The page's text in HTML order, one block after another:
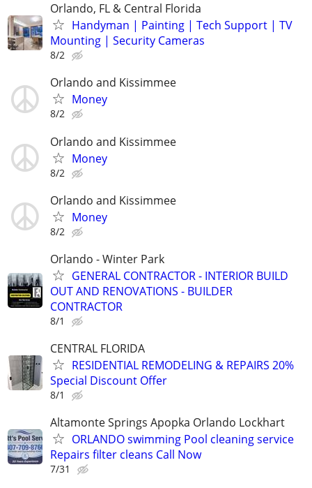
Orlando, FL & Central Florida
Handyman | Painting | Tech Support | TV
Mounting | Security Cameras
8/2
Orlando and Kissimmee
Money
8/2
Orlando and Kissimmee
Money
8/2
Orlando and Kissimmee
Money
8/2
Orlando - Winter Park
GENERAL CONTRACTOR - INTERIOR BUILD
OUT AND RENOVATIONS - BUILDER
CONTRACTOR
8/1
CENTRAL FLORIDA
RESIDENTIAL REMODELING & REPAIRS 20%
Special Discount Offer
8/1
Altamonte Springs Apopka Orlando Lockhart
ORLANDO swimming Pool cleaning service
Repairs filter cleans Call Now
7/31